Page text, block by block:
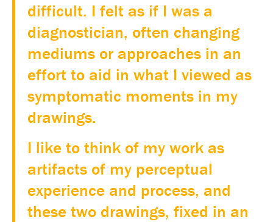
difficult. I felt as if I was a
diagnostician, often changing
mediums or approaches in an
effort to aid in what I viewed as
symptomatic moments in my
drawings.
I like to think of my work as
artifacts of my perceptual
experience and process, and
these two drawings, fixed in an